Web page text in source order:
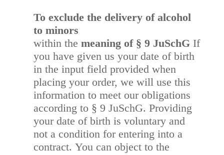
To exclude the delivery of alcohol
to minors
within the meaning of § 9 JuSchGIf
you have given us your date of birth
in the input field provided when
placing your order, we will use this
information to meet our obligations
according to § 9 JuSchG. Providing
your date of birth is voluntary and
not a condition for entering into a
contract. You can object to the